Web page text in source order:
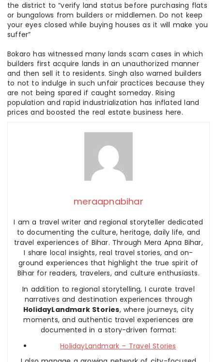
the district to “verify land status before purchasing flats
or bungalows from builders or middlemen. Do not keep
your eyes closed while buying houses as it will make you
suffer”
Bokaro has witnessed many lands scam cases in which
builders first acquire lands in an unauthorized manner
and then sell it to residents. Singh also warned builders
to not to indulge in such unfair practices because they
are not being spared if caught someday. Rising
population and rapid industrialization has inflated land
prices and boosted the real estate business here.
meraapnabihar
I am a travel writer and regional storyteller dedicated
to documenting the culture, heritage, daily life, and
travel experiences of Bihar. Through Mera Apna Bihar,
I share local insights, real travel stories, and on-
ground experiences that highlight the true spirit of
Bihar for readers, travelers, and culture enthusiasts.
In addition to regional storytelling, I curate travel
narratives and destination experiences through
HolidayLandmark Stories, where journeys, city
moments, and authentic travel experiences are
documented in a story-driven format:
HolidayLandmark – Travel Stories